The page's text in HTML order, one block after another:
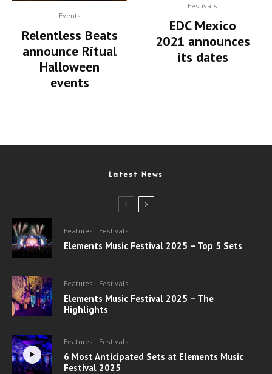
Events
Relentless Beats
announce Ritual
Halloween
events
Festivals
EDC Mexico
2021 announces
its dates
Latest News
Features Festivals
Elements Music Festival 2025 – Top 5 Sets
Features Festivals
Elements Music Festival 2025 – The
Highlights
Features Festivals
6 Most Anticipated Sets at Elements Music
Festival 2025